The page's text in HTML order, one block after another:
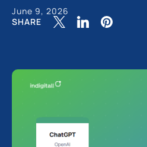
June 9, 2026
SHARE